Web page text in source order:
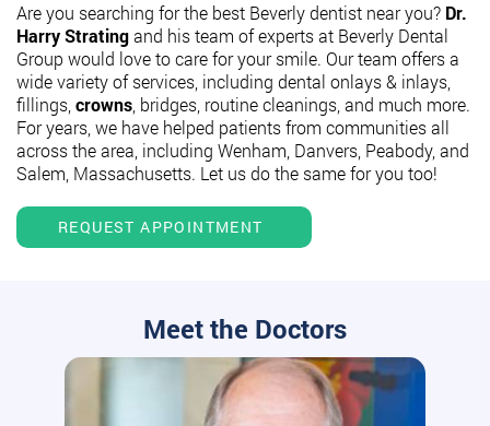
Are you searching for the best Beverly dentist near you? Dr.
Harry Stratingand his team of experts at Beverly Dental
Group would love to care for your smile. Our team offers a
wide variety of services, including dental onlays & inlays,
fillings, crowns , bridges, routine cleanings, and much more.
For years, we have helped patients from communities all
across the area, including Wenham, Danvers, Peabody, and
Salem, Massachusetts. Let us do the same for you too!
REQUEST APPOINTMENT
Meet the Doctors